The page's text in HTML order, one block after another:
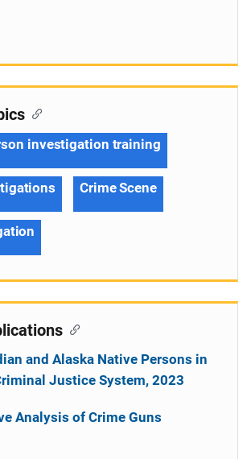
investigation training
Crime Scene
and Alaska Native Persons in
Justice System, 2023
Analysis of Crime Guns